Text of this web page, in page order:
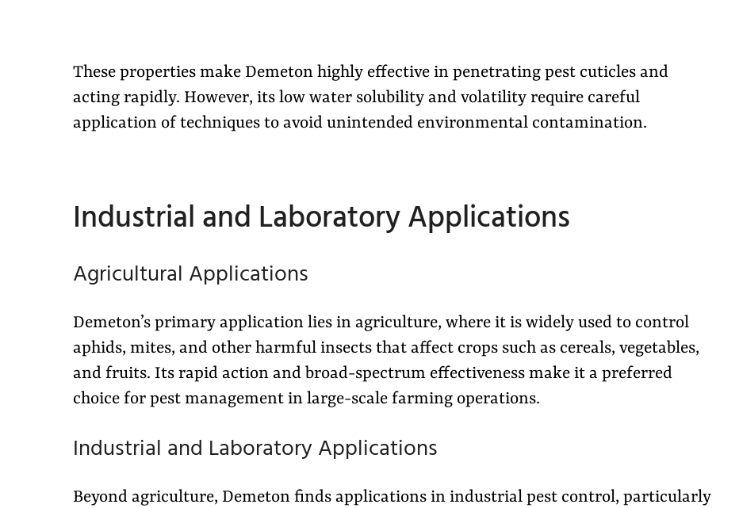
These properties make Demeton highly effective in penetrating pest cuticles and
acting rapidly. However, its low water solubility and volatility require careful
application of techniques to avoid unintended environmental contamination.
Industrial and Laboratory Applications
Agricultural Applications
Demeton’s primary application lies in agriculture, where it is widely used to control
aphids, mites, and other harmful insects that affect crops such as cereals, vegetables,
and fruits. Its rapid action and broad-spectrum effectiveness make it a preferred
choice for pest management in large-scale farming operations.
Industrial and Laboratory Applications
Beyond agriculture, Demeton finds applications in industrial pest control, particularly